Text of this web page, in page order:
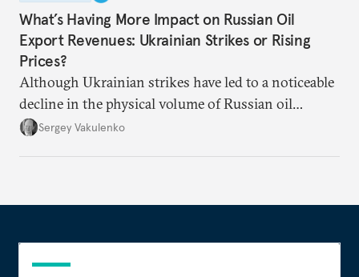
What’s Having More Impact on Russian Oil
Export Revenues: Ukrainian Strikes or Rising
Prices?
Although Ukrainian strikes have led to a noticeable
decline in the physical volume of Russian oil
exports, the rise in prices has more than made up
Sergey Vakulenko